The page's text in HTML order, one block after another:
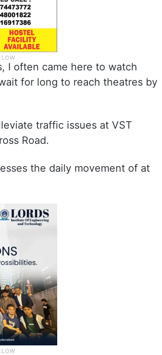
I often came here to watch
for long to reach theatres by
traffic issues at VST
Road.
the daily movement of at